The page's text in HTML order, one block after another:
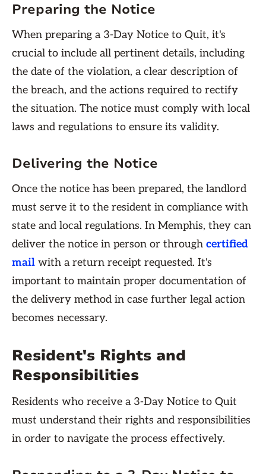
Preparing the Notice
When preparing a 3-Day Notice to Quit, it's
crucial to include all pertinent details, including
the date of the violation, a clear description of
the breach, and the actions required to rectify
the situation. The notice must comply with local
laws and regulations to ensure its validity.
Delivering the Notice
Once the notice has been prepared, the landlord
must serve it to the resident in compliance with
state and local regulations. In Memphis, they can
deliver the notice in person or through certified
mail with a return receipt requested. It's
important to maintain proper documentation of
the delivery method in case further legal action
becomes necessary.
Resident's Rights and
Responsibilities
Residents who receive a 3-Day Notice to Quit
must understand their rights and responsibilities
in order to navigate the process effectively.